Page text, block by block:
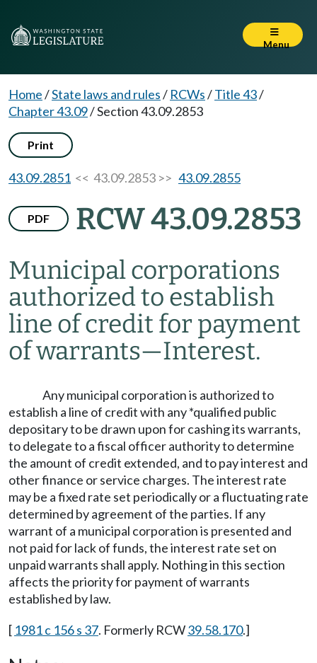
Menu
Home/State laws and rules/ RCWs/Title 43/
Chapter 43.09/Section 43.09.2853
Print
43.09.2851 << 43.09.2853 >> 43.09.2855
PDF RCW 43.09.2853
Municipal corporations
authorized to establish
line of credit for payment
of warrants—Interest.
Any municipal corporation is authorized to
establish a line of credit with any *qualified public
depositary to be drawn upon for cashing its warrants,
to delegate to a fiscal officer authority to determine
the amount of credit extended, and to pay interest and
other finance or service charges. The interest rate
may be a fixed rate set periodically or a fluctuating rate
determined by agreement of the parties. If any
warrant of a municipal corporation is presented and
not paid for lack of funds, the interest rate set on
unpaid warrants shall apply. Nothing in this section
affects the priority for payment of warrants
established by law.
[ 1981 c 156 s 37. Formerly RCW39.58.170.]